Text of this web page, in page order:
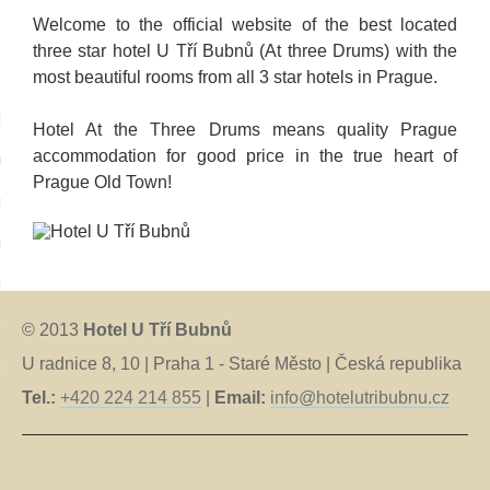
Welcome to the official website of the best located
three star hotel U Tří Bubnů (At three Drums) with the
most beautiful rooms from all 3 star hotels in Prague.
Hotel At the Three Drums means quality Prague
accommodation for good price in the true heart of
Prague Old Town!
© 2013 Hotel U Tří Bubnů
U radnice 8, 10 | Praha 1 - Staré Město | Česká republika
Tel.: +420 224 214 855 Email: info@hotelutribubnu.cz